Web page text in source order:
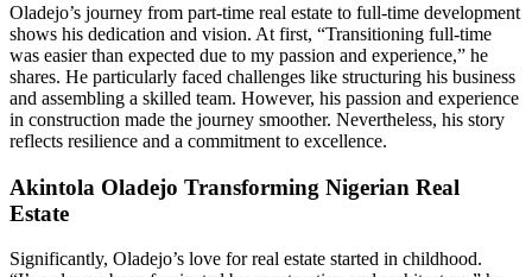
Oladejo’s journey from part-time real estate to full-time development
shows his dedication and vision. At first, “Transitioning full-time
was easier than expected due to my passion and experience,” he
shares. He particularly faced challenges like structuring his business
and assembling a skilled team. However, his passion and experience
in construction made the journey smoother. Nevertheless, his story
reflects resilience and a commitment to excellence.
Akintola Oladejo Transforming Nigerian Real
Estate
Significantly, Oladejo’s love for real estate started in childhood.